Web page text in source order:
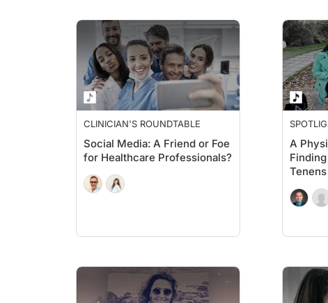
CLINICIAN'S ROUNDTABLE
Social Media: A Friend or Foe
for Healthcare Professionals?
A
Tenens